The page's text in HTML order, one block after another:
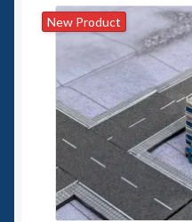
New Product